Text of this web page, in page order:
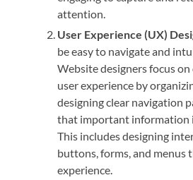
attention.
User Experience (UX)
be easy to navigate and
Website designers focus on
user experience by
designing clear navigation
that important information
This includes designing
buttons, forms, and menus
experience.